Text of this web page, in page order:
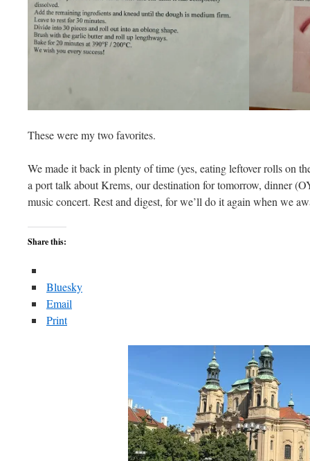
These were my two favorites.
We made it back in plenty of time (yes, eating leftover rolls on
a port talk about Krems, our destination for tomorrow, dinner
music concert. Rest and digest, for we’ll do it again when we
Share this:
Bluesky
Email
Print